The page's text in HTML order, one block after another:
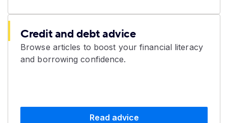
Credit and debt advice
Browse articles to boost your financial literacy
and borrowing confidence.
Read advice